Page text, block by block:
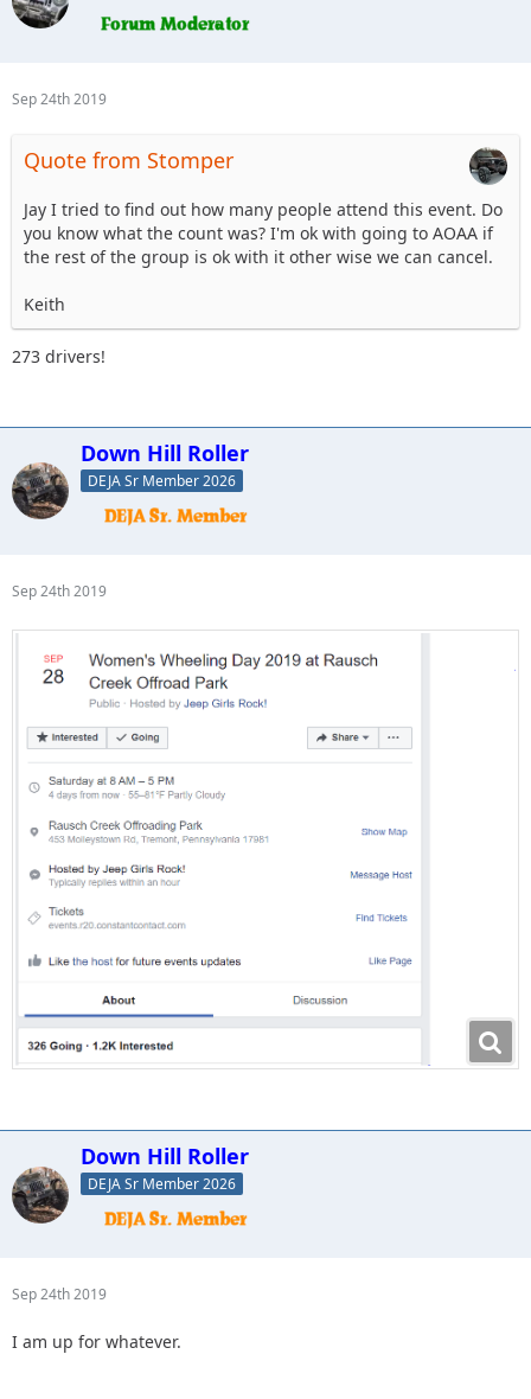
Sep 24th 2019
Quote from Stomper
Jay I tried to find out how many people attend this event. Do
you know what the count was? I'm ok with going to AOAA if
the rest of the group is ok with it other wise we can cancel.
Keith
273 drivers!
Down Hill Roller
DEJA Sr Member 2026
Sep 24th 2019
Down Hill Roller
DEJA Sr Member 2026
Sep 24th 2019
I am up for whatever.